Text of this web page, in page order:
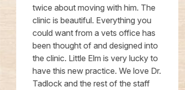
twice about moving with him. The
clinic is beautiful. Everything you
could want from a vets office has
been thought of and designed into
the clinic. Little Elm is very lucky to
have this new practice. We love Dr.
Tadlock and the rest of the staff